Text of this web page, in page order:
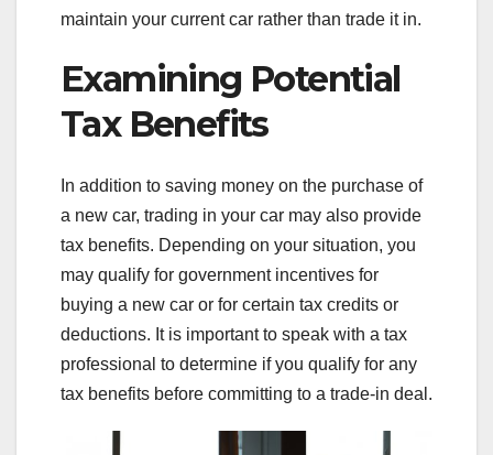
maintain your current car rather than trade it in.
Examining Potential
Tax Benefits
In addition to saving money on the purchase of
a new car, trading in your car may also provide
tax benefits. Depending on your situation, you
may qualify for government incentives for
buying a new car or for certain tax credits or
deductions. It is important to speak with a tax
professional to determine if you qualify for any
tax benefits before committing to a trade-in deal.